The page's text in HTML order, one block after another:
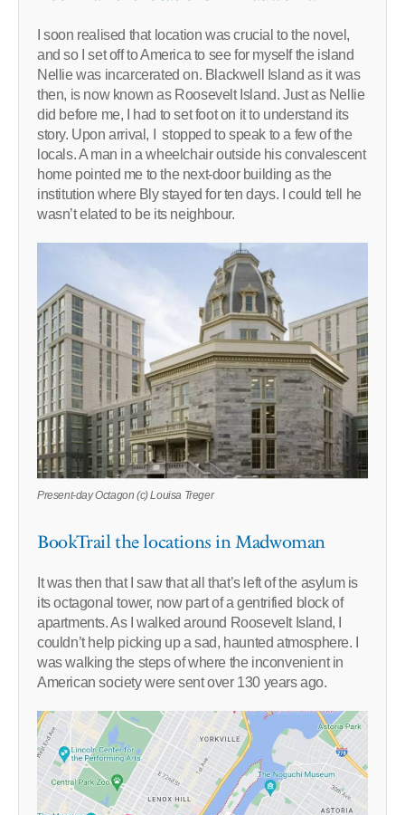
I soon realised that location was crucial to the novel,
and so I set off to America to see for myself the island
Nellie was incarcerated on. Blackwell Island as it was
then, is now known as Roosevelt Island. Just as Nellie
did before me, I had to set foot on it to understand its
story. Upon arrival, I stopped to speak to a few of the
locals. A man in a wheelchair outside his convalescent
home pointed me to the next-door building as the
institution where Bly stayed for ten days. I could tell he
wasn’t elated to be its neighbour.
Present-day Octagon (c) Louisa Treger
BookTrail the locations in Madwoman
It was then that I saw that all that’s left of the asylum is
its octagonal tower, now part of a gentrified block of
apartments. As I walked around Roosevelt Island, I
couldn’t help picking up a sad, haunted atmosphere. I
was walking the steps of where the inconvenient in
American society were sent over 130 years ago.